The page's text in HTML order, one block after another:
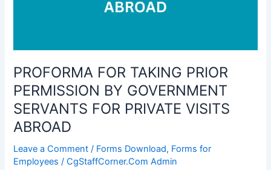
Mutual
Fund
Schemes
etc
PROFORMA FOR TAKING PRIOR
PERMISSION BY GOVERNMENT
SERVANTS FOR PRIVATE VISITS
ABROAD
Leave a Comment / Forms Download, Forms for
Employees /CgStaffCorner.Com Admin